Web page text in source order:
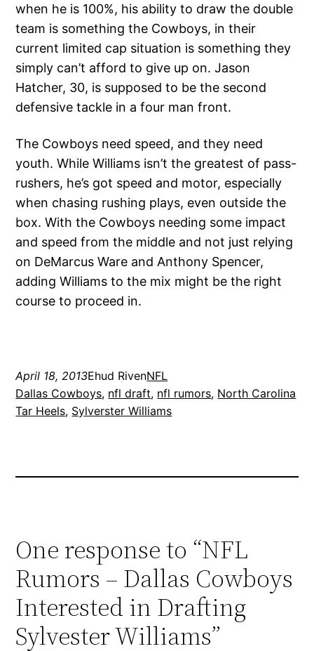
when he is 100%, his ability to draw the double
team is something the Cowboys, in their
current limited cap situation is something they
simply can’t afford to give up on. Jason
Hatcher, 30, is supposed to be the second
defensive tackle in a four man front.
The Cowboys need speed, and they need
youth. While Williams isn’t the greatest of pass-
rushers, he’s got speed and motor, especially
when chasing rushing plays, even outside the
box. With the Cowboys needing some impact
and speed from the middle and not just relying
on DeMarcus Ware and Anthony Spencer,
adding Williams to the mix might be the right
course to proceed in.
April 18, 2013Ehud RivenNFL
Dallas Cowboys, nfl draft, nfl rumors, North Carolina
Tar Heels, Sylverster Williams
One response to “NFL
Rumors – Dallas Cowboys
Interested in Drafting
Sylvester Williams”